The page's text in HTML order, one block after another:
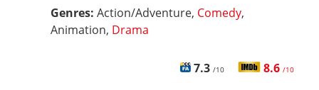
Genres: Action/Adventure, Comedy,
Animation, Drama
7.3 /10 8.6 /10